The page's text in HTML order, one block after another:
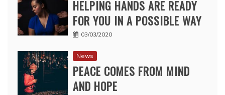
HELPING HANDS ARE READY
FOR YOU IN A POSSIBLE WAY
03/03/2020
News
PEACE COMES FROM MIND
AND HOPE